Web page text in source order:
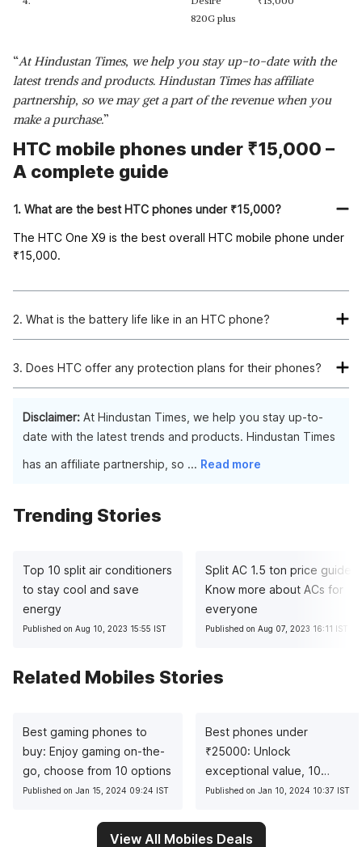
820G plus
“At Hindustan Times, we help you stay up-to-date with the
latest trends and products. Hindustan Times has affiliate
partnership, so we may get a part of the revenue when you
make a purchase.”
HTC mobile phones under ₹15,000 –
A complete guide
1. What are the best HTC phones under ₹15,000?
The HTC One X9 is the best overall HTC mobile phone under
₹15,000.
2. What is the battery life like in an HTC phone?
and a half if you use it moderately. If you constantly use your
phone for texting, calling, or other activities requiring a lot of
your usage to a minimum, then you should be able to get two
full days out of it.
3. Does HTC offer any protection plans for their phones?
plan's cost is based on which phone you have and how long
you want the coverage to be (one year or two years).
Disclaimer: At Hindustan Times, we help you stay up-to-
date with the latest trends and products. Hindustan Times
has an affiliate partnership, so ... Read more
Trending Stories
Top 10 split air conditioners
to stay cool and save
energy
Published on Aug 10, 2023 15:55 IST
Split AC 1.5 ton price guide:
Know more about ACs for
everyone
Published on Aug 07, 2023 16:11 IST
Related Mobiles Stories
Best gaming phones to
buy: Enjoy gaming on-the-
go, choose from 10 options
Published on Jan 15, 2024 09:24 IST
Best phones under
₹25000: Unlock
exceptional value, 10
pocket-friendly picks
Published on Jan 10, 2024 10:37 IST
View All Mobiles Deals